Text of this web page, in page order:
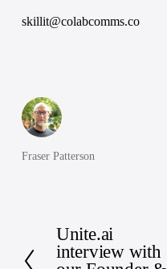
skillit@colabcomms.co
Fraser Patterson
P
r
Unite.ai
interview with